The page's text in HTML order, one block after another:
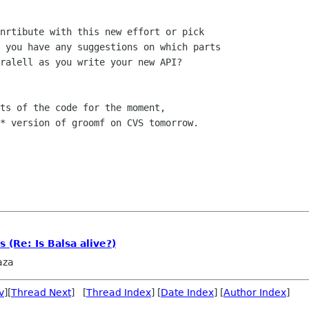
with this new effort or pick
have any suggestions on which parts
as you write your new API?
of the code for the moment,
of groomf on CVS tomorrow.
(Re: Is Balsa alive?)
][Thread Next] [Thread Index] [Date Index] [Author Index]